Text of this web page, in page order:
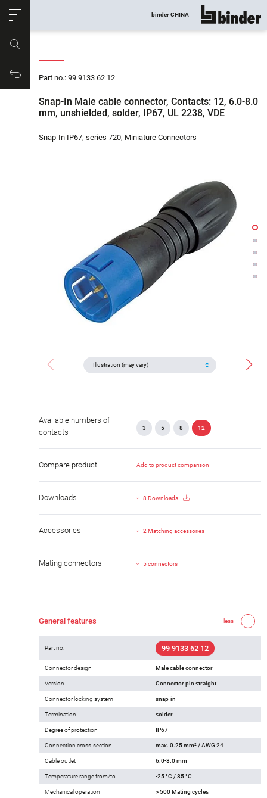
Productrequest
binder CHINA show all
Part no.: 99 9133 62 12
Snap-In Male cable connector, Contacts: 12, 6.0-8.0
mm, unshielded, solder, IP67, UL 2238, VDE
Snap-In IP67, series 720, Miniature Connectors
Available numbers of
contacts
3 5 8 12
Compare product Add to product comparison
Downloads 8 Downloads
Accessories 2 Matching accessories
Mating connectors 5 connectors
General features less
Part no. 99 9133 62 12
Connector design Male cable connector
Version Connector pin straight
Connector locking system snap-in
Termination solder
Degree of protection IP67
Connection cross-section max. 0.25 mm² / AWG 24
Cable outlet 6.0-8.0 mm
Temperature range from/to -25 °C / 85 °C
Mechanical operation > 500 Mating cycles